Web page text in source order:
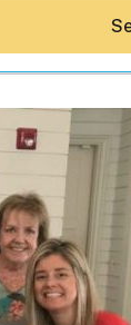
AI